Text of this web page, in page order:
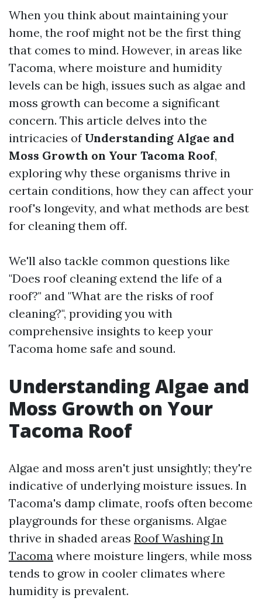
When you think about maintaining your
home, the roof might not be the first thing
that comes to mind. However, in areas like
Tacoma, where moisture and humidity
levels can be high, issues such as algae and
moss growth can become a significant
concern. This article delves into the
intricacies of Understanding Algae and
Moss Growth on Your Tacoma Roof,
exploring why these organisms thrive in
certain conditions, how they can affect your
roof's longevity, and what methods are best
for cleaning them off.
We'll also tackle common questions like
"Does roof cleaning extend the life of a
roof?" and "What are the risks of roof
cleaning?", providing you with
comprehensive insights to keep your
Tacoma home safe and sound.
Understanding Algae and
Moss Growth on Your
Tacoma Roof
Algae and moss aren't just unsightly; they're
indicative of underlying moisture issues. In
Tacoma's damp climate, roofs often become
playgrounds for these organisms. Algae
thrive in shaded areas Roof Washing In
Tacoma where moisture lingers, while moss
tends to grow in cooler climates where
humidity is prevalent.